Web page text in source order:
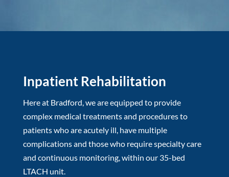
Inpatient Rehabilitation
Here at Bradford, we are equipped to provide
complex medical treatments and procedures to
patients who are acutely ill, have multiple
complications and those who require specialty care
and continuous monitoring, within our 35-bed
LTACH unit.